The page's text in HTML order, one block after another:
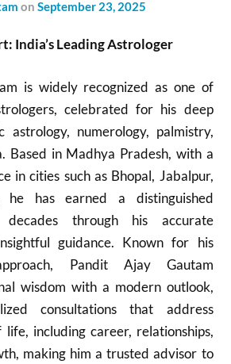
onSeptember 23, 2025
India’s Leading Astrologer
is widely recognized as one of
celebrated for his deep
astrology, numerology, palmistry,
Based in Madhya Pradesh, with a
in cities such as Bhopal, Jabalpur,
has earned a distinguished
through his accurate
guidance. Known for his
Pandit Ajay Gautam
wisdom with a modern outlook,
consultations that address
life, including career, relationships,
making him a trusted advisor to